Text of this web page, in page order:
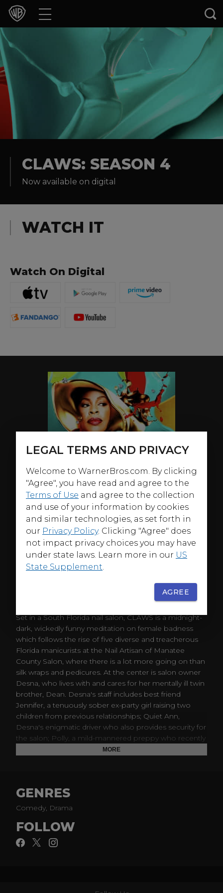
Movies
Games & Apps
Collections
Experiences
CLAWS: SEASON 4
Now available on digital
WATCH IT
Watch On Digital
Set in a South Florida nail salon, CLAWS is a midnight-
dark, wickedly funny meditation on female badness
which follows the rise of five diverse and treacherous
Florida manicurists at the Nail Artisan of Manatee
County Salon, where there is a lot more going on than
silk wraps and pedicures. At the center is salon owner
Desna, who lives with and cares for her mentally ill twin
brother, Dean. Desna's staff includes best friend
Jennifer, a tenuously sober ex-party girl raising two
children from previous relationships; Quiet Ann,
Desna's enigmatic driver who also provides security for
the salon; Polly, a mild-mannered preppy who recently
served time in prison for identity theft; and Virginia,
runs a barely legal pain clinic and uses Desna's nail
salon to launder their obscene profits; Bryce, Jennifer's
husband who is also newly sober and trying to stay
legit by working as an abundance coach; and Dr. Ken
Brickman, a bona fide doctor at a decidedly un-bona
fide and illegal drug clinic; and Uncle Daddy, a
MORE
GENRES
Comedy, Drama
FOLLOW
LEGAL TERMS AND PRIVACY
Welcome to WarnerBros.com. By clicking
"Agree", you have read and agree to the
Terms of Use and agree to the collection
and use of your information by cookies
and similar technologies, as set forth in
our Privacy Policy. Clicking "Agree" does
not impact privacy choices you may have
under state laws. Learn more in our US
State Supplement
AGREE